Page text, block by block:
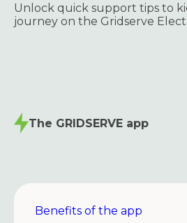
Unlock quick support tips to
journey on the Gridserve
The GRIDSERVE app
Benefits of the app